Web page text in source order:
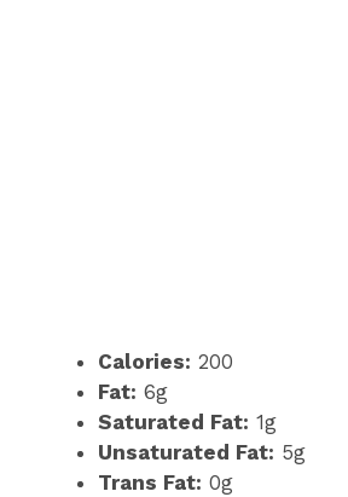
Calories: 200
Fat: 6g
Saturated Fat: 1g
Unsaturated Fat: 5g
Trans Fat: 0g